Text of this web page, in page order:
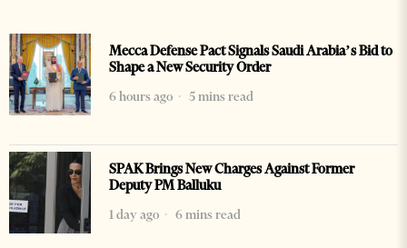
Mecca Defense Pact Signals Saudi Arabia’s Bid to
Shape a New Security Order
6 hours ago
5 mins read
SPAK Brings New Charges Against Former
Deputy PM Balluku
1 day ago
6 mins read